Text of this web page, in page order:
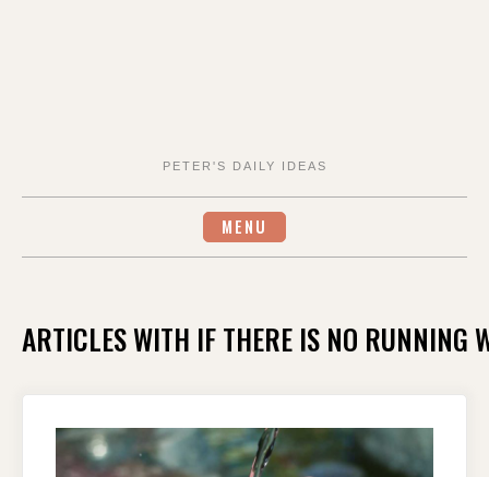
PETER'S DAILY IDEAS
MENU
ARTICLES WITH IF THERE IS NO RUNNING